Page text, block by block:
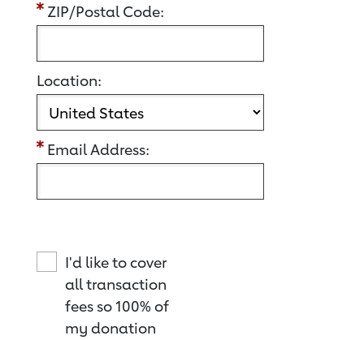
ZIP/Postal Code:
Location:
Email Address:
I'd like to cover
all transaction
fees so 100% of
my donation